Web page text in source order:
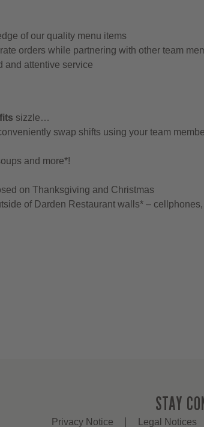
of our quality menu items
orders while partnering with other team
and attentive service
sizzle…
swap shifts using your team
and more*!
on Thanksgiving and Christmas
of Darden Restaurant walls* –
STAY
Privacy Notice Legal Notices